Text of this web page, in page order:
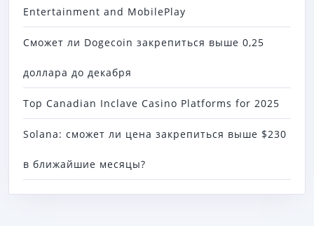
Entertainment and MobilePlay
Сможет ли Dogecoin закрепиться выше 0,25
доллара до декабря
Top Canadian Inclave Casino Platforms for 2025
Solana: сможет ли цена закрепиться выше $230
в ближайшие месяцы?